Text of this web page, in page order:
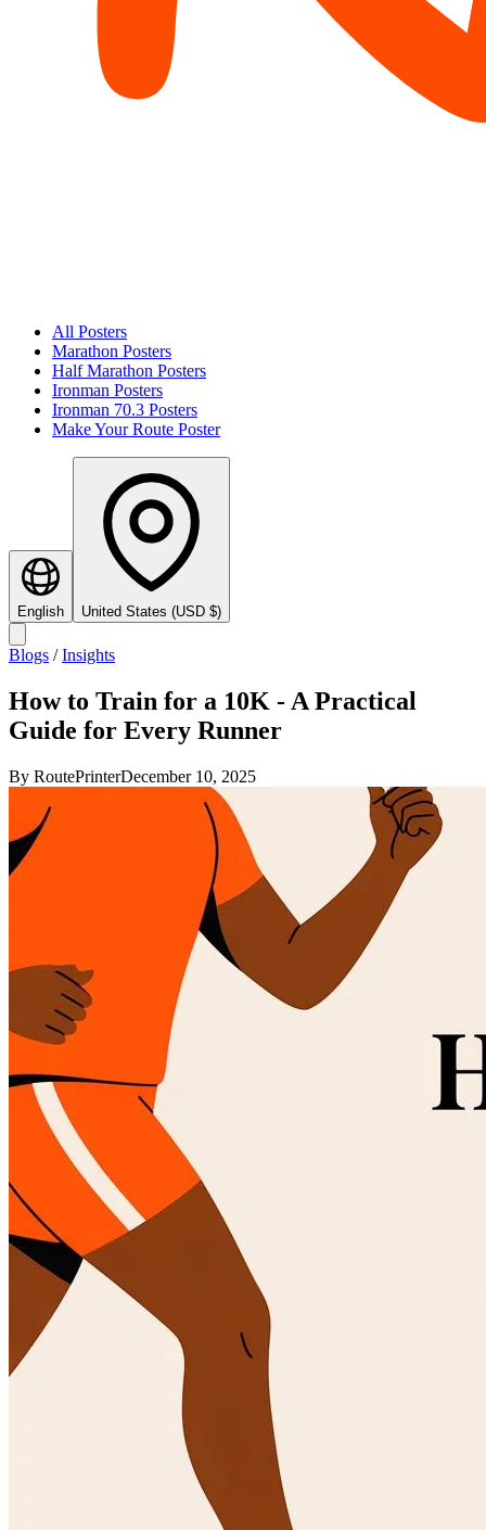
All Posters
Marathon Posters
Half Marathon Posters
Ironman Posters
Ironman 70.3 Posters
Make Your Route Poster
English United States (USD $)
Blogs /Insights
How to Train for a 10K - A Practical
Guide for Every Runner
By RoutePrinterDecember 10, 2025